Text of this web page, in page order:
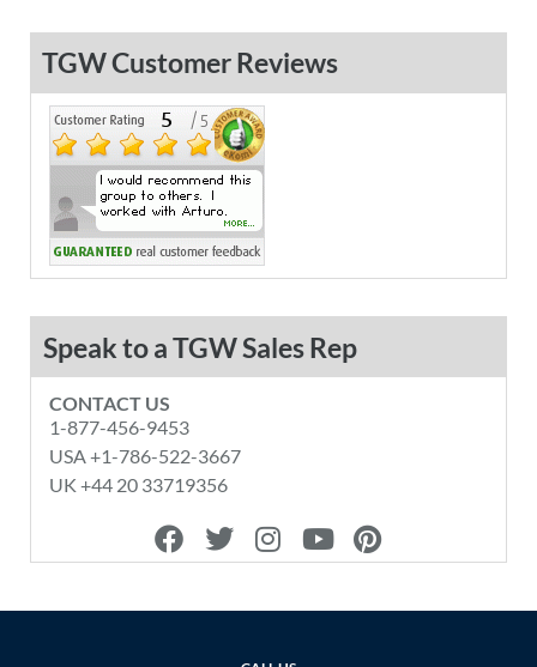
TGW Customer Reviews
Speak to a TGW Sales Rep
CONTACT US
1-877-456-9453
USA +1-786-522-3667
UK +44 20 33719356
F
a
e
T
w
t
I
n
t
Y
o
t
P
i
t